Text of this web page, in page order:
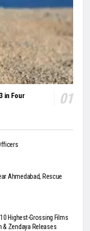
in Four
Ahmedabad, Rescue
Highest-Grossing Films
& Zendaya Releases